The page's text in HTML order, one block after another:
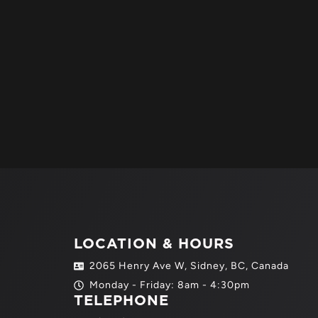
LOCATION & HOURS
2065 Henry Ave W, Sidney, BC, Canada
Monday - Friday: 8am - 4:30pm
TELEPHONE